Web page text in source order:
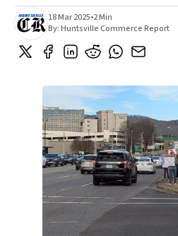
18 Mar 2025•2 Min
By:Huntsville Commerce Report